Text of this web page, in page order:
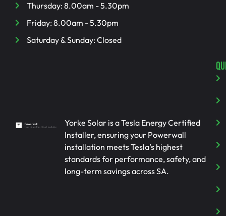
Thursday: 8.00am - 5.30pm
Friday: 8.00am - 5.30pm
Saturday & Sunday: Closed
Yorke Solar is a Tesla Energy Certified
Installer, ensuring your Powerwall
installation meets Tesla’s highest
standards for performance, safety, and
long-term savings across SA.